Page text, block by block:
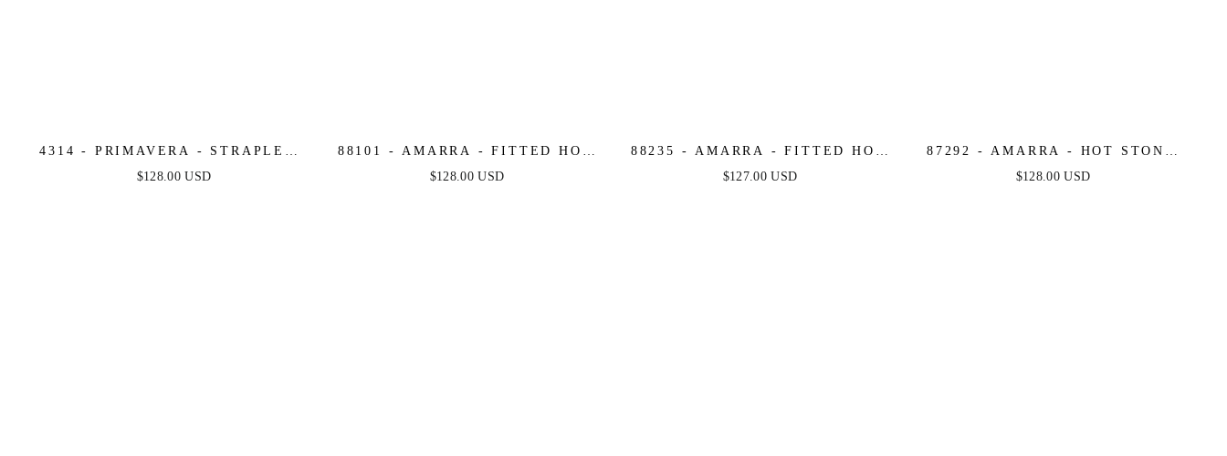
4314 - PRIMAVERA - STRAPLESS
BEADED SEQUIN EMBELLISHED
$128.00 USD
88101 - AMARRA - FITTED HOT
STONE DRESS WITH
$128.00 USD
88235 - AMARRA - FITTED HOT
STONE GOWN WITH V-NECKLINE
$127.00 USD
87292 - AMARRA - HOT STONE
BALL GOWN WITH SCOOP
$128.00 USD